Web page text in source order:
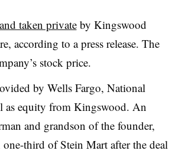
taken privateby Kingswood
according to a press release. The
stock price.
by Wells Fargo, National
as equity from Kingswood. An
and grandson of the founder,
third of Stein Mart after the deal